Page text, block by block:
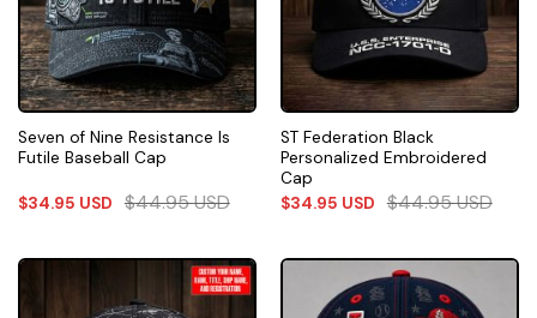
Seven of Nine Resistance Is
Futile Baseball Cap
$34.95 USD $44.95USD
ST Federation Black
Personalized Embroidered
Cap
$34.95 USD $44.95USD